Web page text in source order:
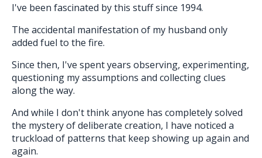
I've been fascinated by this stuff since 1994.
The accidental manifestation of my husband only
added fuel to the fire.
Since then, I've spent years observing, experimenting,
questioning my assumptions and collecting clues
along the way.
And while I don't think anyone has completely solved
the mystery of deliberate creation, I have noticed a
truckload of patterns that keep showing up again and
again.